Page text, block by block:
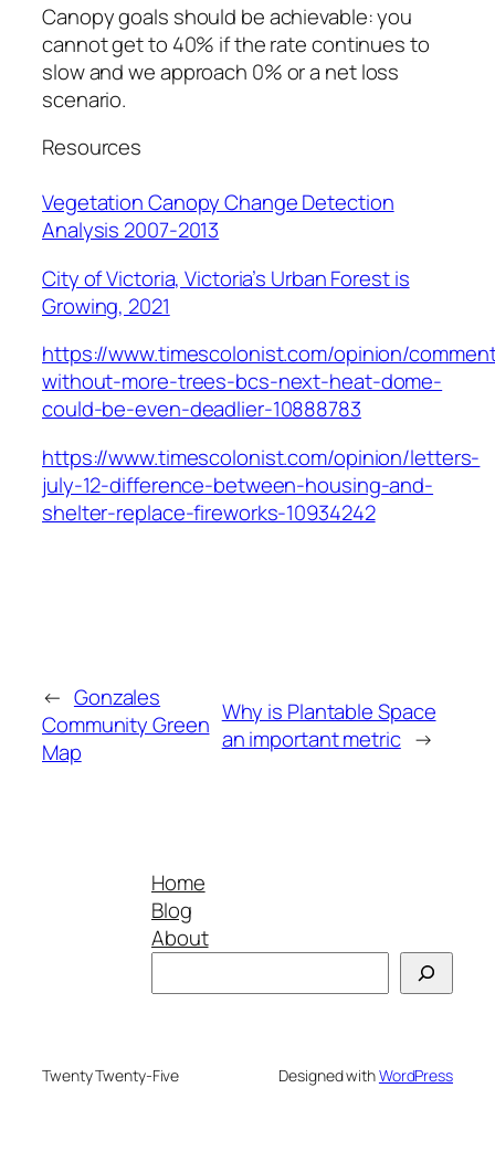
Canopy goals should be achievable: you
cannot get to 40% if the rate continues to
slow and we approach 0% or a net loss
scenario.
Resources
Vegetation Canopy Change Detection
Analysis 2007-2013
City of Victoria, Victoria’s Urban Forest is
Growing, 2021
https://www.timescolonist.com/opinion/
without-more-trees-bcs-next-heat-dome-
could-be-even-deadlier-10888783
https://www.timescolonist.com/opinion/letters-
july-12-difference-between-housing-and-
shelter-replace-fireworks-10934242
← Gonzales
Community Green
Map
Why is Plantable Space
an important metric →
Home
Blog
About
Twenty Twenty-Five Designed withWordPress